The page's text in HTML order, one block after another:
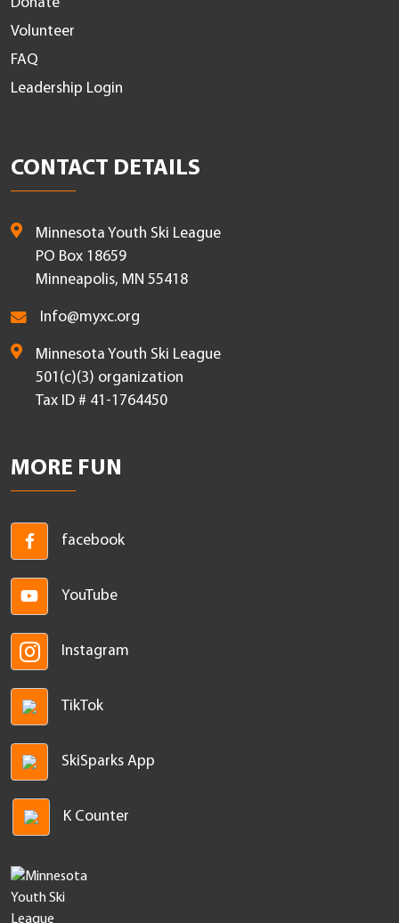
Donate
Volunteer
FAQ
Leadership Login
CONTACT DETAILS
Minnesota Youth Ski League
PO Box 18659
Minneapolis, MN 55418
Info@myxc.org
Minnesota Youth Ski League
501(c)(3) organization
Tax ID # 41-1764450
MORE FUN
facebook
YouTube
Instagram
TikTok
SkiSparks App
K Counter